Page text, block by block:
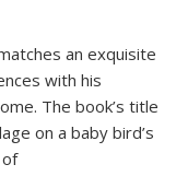
an exquisite
with his
The book’s title
on a baby bird’s